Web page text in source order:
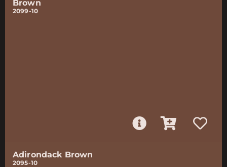
Brown
2099-10
Adirondack Brown
2095-10